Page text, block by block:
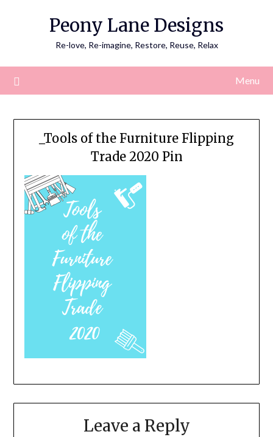
Peony Lane Designs
Re-love, Re-imagine, Restore, Reuse, Relax
Menu
_Tools of the Furniture Flipping
Trade 2020 Pin
Leave a Reply